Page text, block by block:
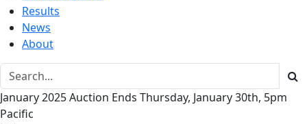
Results
News
About
January 2025 Auction Ends Thursday, January 30th, 5pm
Pacific